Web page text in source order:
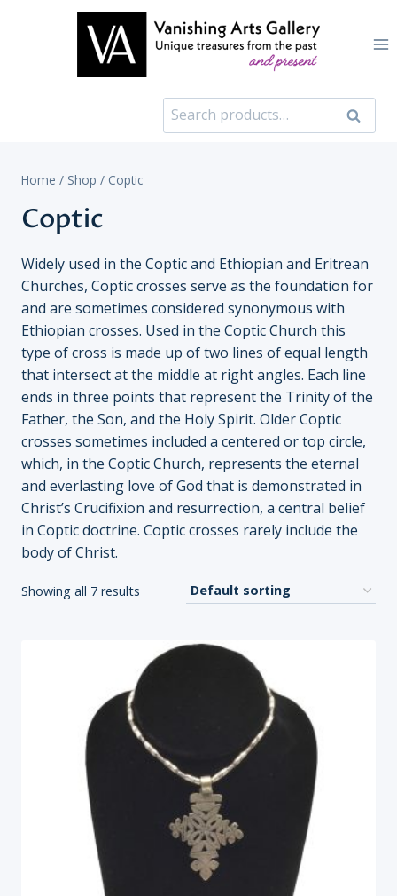
Search
for:
Search
Home / Shop / Coptic
Coptic
Widely used in the Coptic and Ethiopian and Eritrean
Churches, Coptic crosses serve as the foundation for
and are sometimes considered synonymous with
Ethiopian crosses. Used in the Coptic Church this
type of cross is made up of two lines of equal length
that intersect at the middle at right angles. Each line
ends in three points that represent the Trinity of the
Father, the Son, and the Holy Spirit. Older Coptic
crosses sometimes included a centered or top circle,
which, in the Coptic Church, represents the eternal
and everlasting love of God that is demonstrated in
Christ’s Crucifixion and resurrection, a central belief
in Coptic doctrine. Coptic crosses rarely include the
body of Christ.
Showing all 7 results